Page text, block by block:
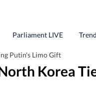
Parliament LIVE
Putin's Limo Gift
Korea